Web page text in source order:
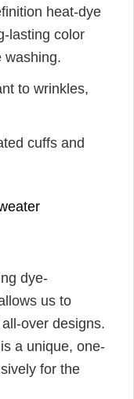
heat-dye
lasting color
washing.
to wrinkles,
cuffs and
dye-
us to
over designs.
a unique, one-
for the